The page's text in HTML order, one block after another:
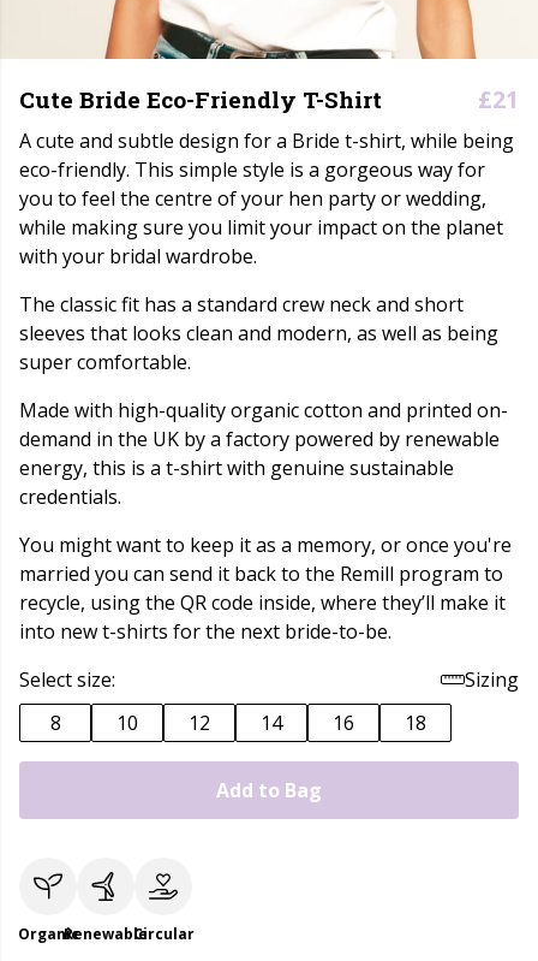
Cute Bride Eco-Friendly T-Shirt £21
A cute and subtle design for a Bride t-shirt, while being
eco-friendly. This simple style is a gorgeous way for
you to feel the centre of your hen party or wedding,
while making sure you limit your impact on the planet
with your bridal wardrobe.
The classic fit has a standard crew neck and short
sleeves that looks clean and modern, as well as being
super comfortable.
Made with high-quality organic cotton and printed on-
demand in the UK by a factory powered by renewable
energy, this is a t-shirt with genuine sustainable
credentials.
You might want to keep it as a memory, or once you're
married you can send it back to the Remill program to
recycle, using the QR code inside, where they’ll make it
into new t-shirts for the next bride-to-be.
Select size:
Sizing
8
10 12 14 16 18
Add to Bag
OrganicRenewableCircular